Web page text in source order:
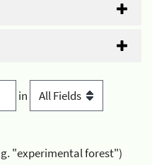
in
"experimental forest")